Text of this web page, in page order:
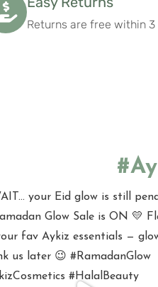
Returns are free within 3